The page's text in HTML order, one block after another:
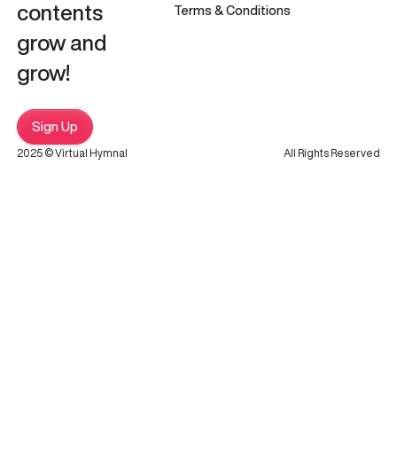
contents
grow and
grow!
Sign Up
Terms & Conditions
2025 © Virtual Hymnal All Rights Reserved